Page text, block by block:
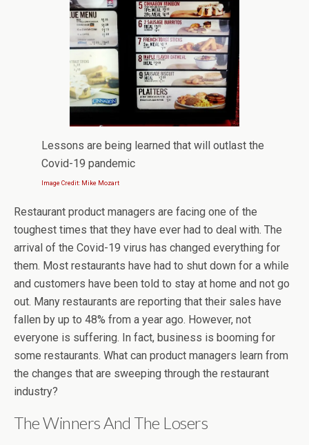
Lessons are being learned that will outlast the
Covid-19 pandemic
Image Credit: Mike Mozart
Restaurant product managers are facing one of the
toughest times that they have ever had to deal with. The
arrival of the Covid-19 virus has changed everything for
them. Most restaurants have had to shut down for a while
and customers have been told to stay at home and not go
out. Many restaurants are reporting that their sales have
fallen by up to 48% from a year ago. However, not
everyone is suffering. In fact, business is booming for
some restaurants. What can product managers learn from
the changes that are sweeping through the restaurant
industry?
The Winners And The Losers